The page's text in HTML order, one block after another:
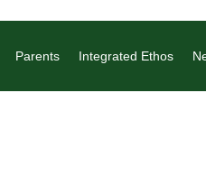
Parents Integrated Ethos